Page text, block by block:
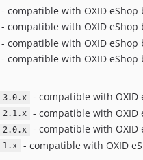
- compatible with OXID eShop
- compatible with OXID eShop
- compatible with OXID eShop
- compatible with OXID eShop
3.0.x
- compatible with OXID
2.1.x
- compatible with OXID
2.0.x
- compatible with OXID
1.x - compatible with OXID